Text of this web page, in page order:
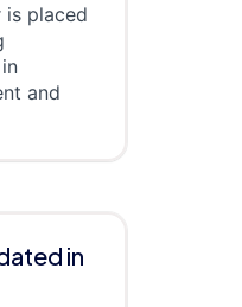
is placed
and
in